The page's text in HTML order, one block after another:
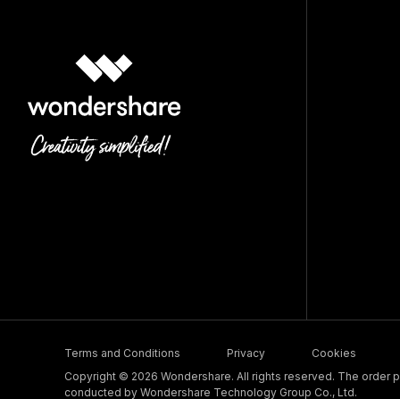
Terms and Conditions Privacy Cookies
Copyright © 2026 Wondershare. All rights reserved. The order
conducted by Wondershare Technology Group Co., Ltd.